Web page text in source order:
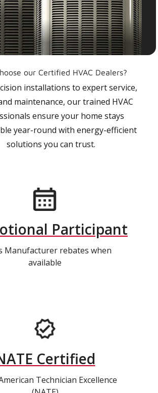
our Certified HVAC Dealers?
installations to expert service,
maintenance, our trained HVAC
ensure your home stays
year-round with energy-efficient
solutions you can trust.
Participant
Manufacturer rebates when
available
Certified
Technician Excellence